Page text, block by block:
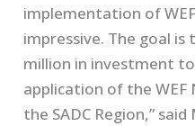
implementation of
impressive. The goal is
million in investment
application of the WEF
the SADC Region,”